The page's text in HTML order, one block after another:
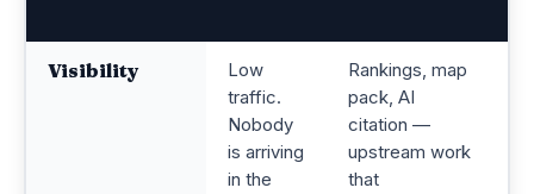
Visibility
Low
traffic.
Nobody
is arriving
in the
Rankings, map
pack, AI
citation —
upstream work
that